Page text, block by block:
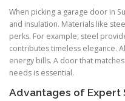
When picking a garage door in
and insulation. Materials like
perks. For example, steel
contributes timeless elegance.
energy bills. A door that
needs is essential.
Advantages of Expert